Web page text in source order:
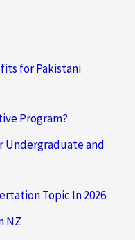
for Pakistani
Program?
Undergraduate and
Topic In 2026
NZ